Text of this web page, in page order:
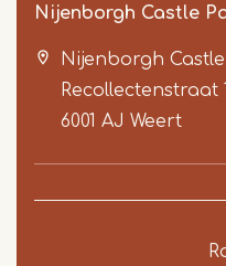
Nijenborgh Castle
Nijenborgh
Recollectenstraat
6001 AJ Weert